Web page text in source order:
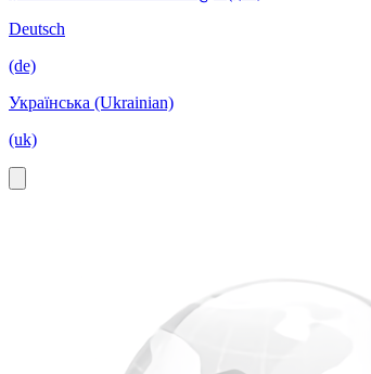
Deutsch
(de)
Українська (Ukrainian)
(uk)